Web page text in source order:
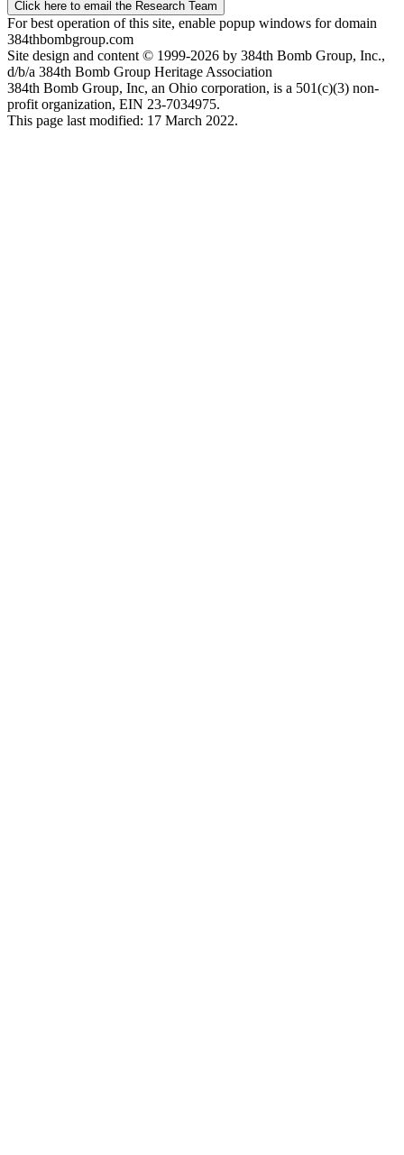
Click here to email the Research Team
For best operation of this site, enable popup windows for domain
384thbombgroup.com
Site design and content © 1999-2026 by 384th Bomb Group, Inc.,
d/b/a 384th Bomb Group Heritage Association
384th Bomb Group, Inc, an Ohio corporation, is a 501(c)(3) non-
profit organization, EIN 23-7034975.
This page last modified: 17 March 2022.